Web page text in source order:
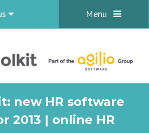
Menu
new HR software
2013 | online HR